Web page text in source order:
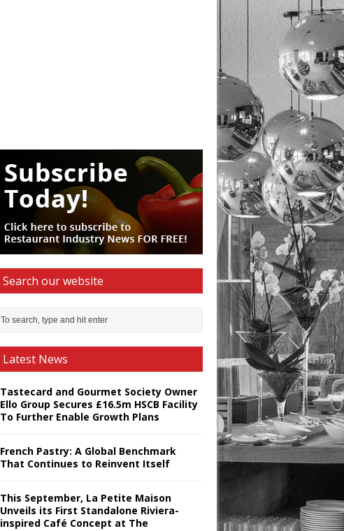
Search our website
Latest News
Tastecard and Gourmet Society Owner
Ello Group Secures £16.5m HSCB Facility
To Further Enable Growth Plans
French Pastry: A Global Benchmark
That Continues to Reinvent Itself
This September, La Petite Maison
Unveils its First Standalone Riviera-
inspired Café Concept at The